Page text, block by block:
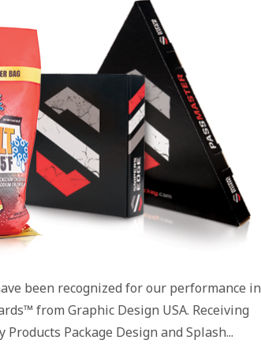
been recognized for our performance in
from Graphic Design USA. Receiving
Package Design and Splash...